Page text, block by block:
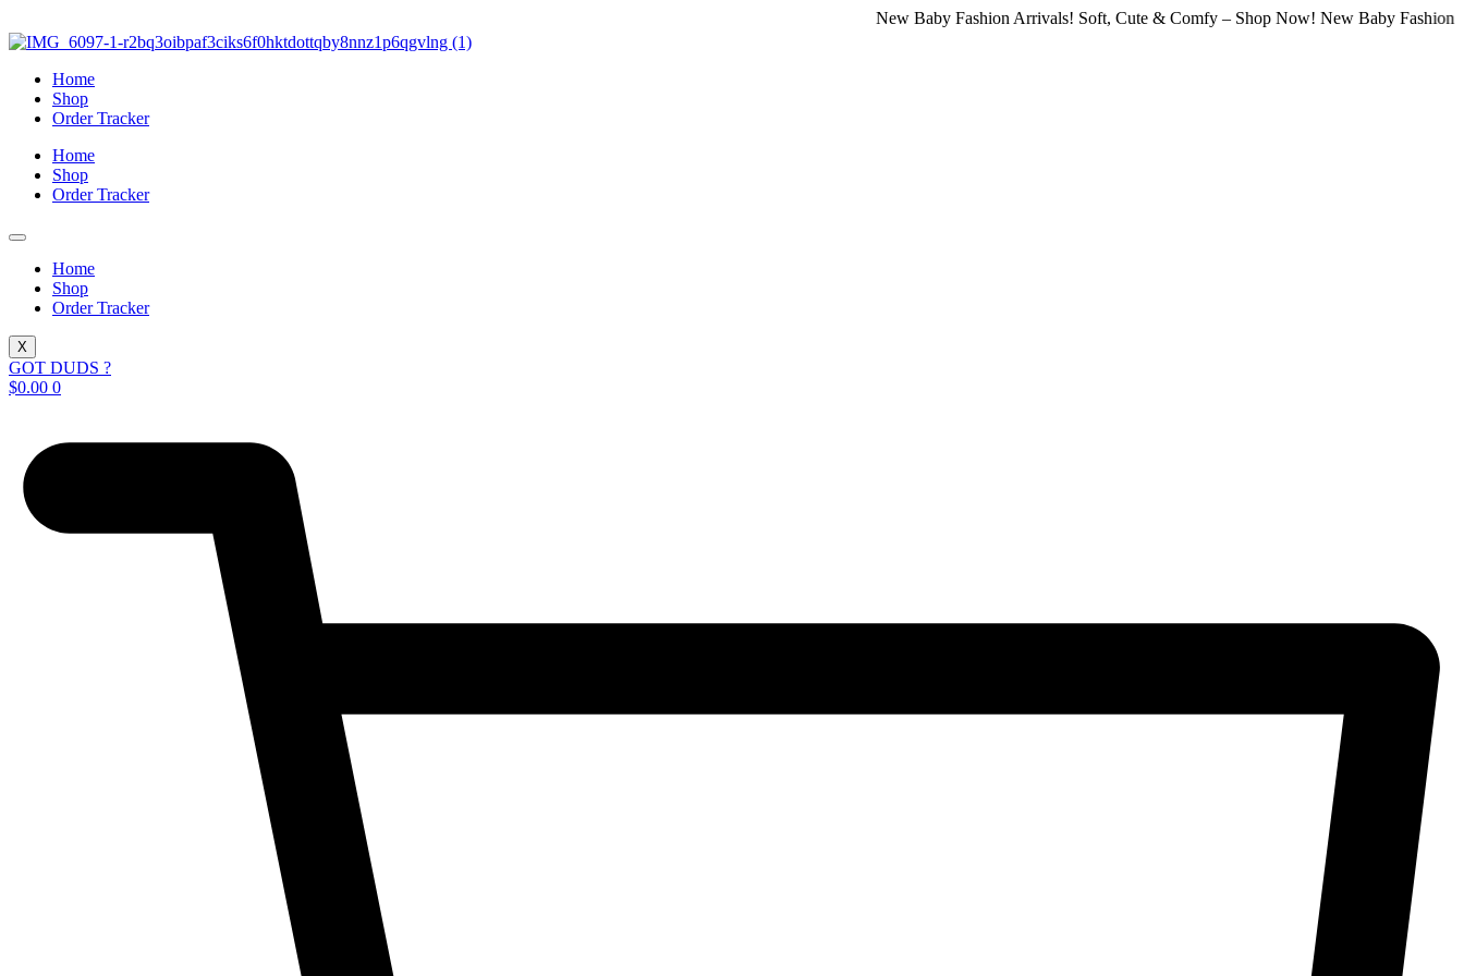
to
content
New Baby Fashion Arrivals! Soft, Cute & Comfy – Shop Now! New Baby Fashion
Home
Shop
Order Tracker
Home
Shop
Order Tracker
Home
Shop
Order Tracker
X
GOT DUDS ?
$0.00 0